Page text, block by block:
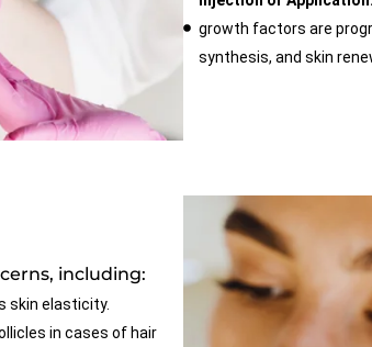
growth factors are
synthesis, and skin
including:
skin elasticity.
in cases of hair